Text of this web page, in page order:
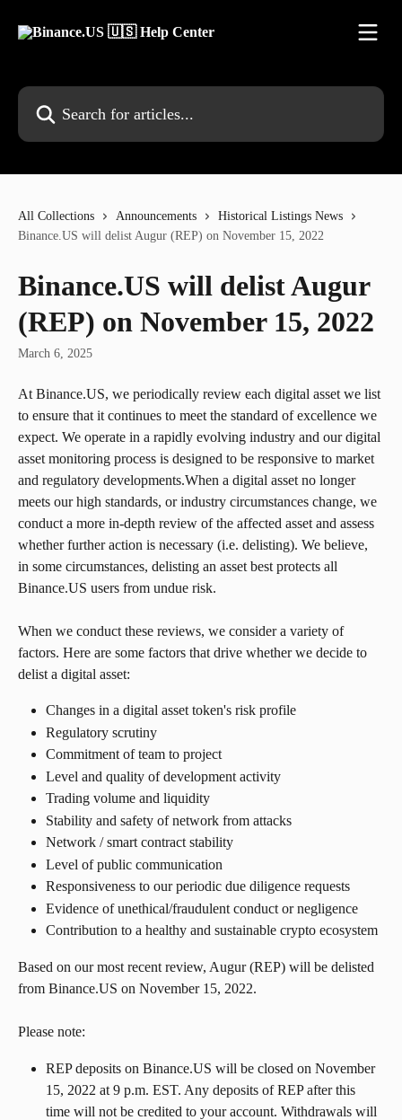
Search for articles...
All Collections Announcements
Historical Listings News
Binance.US will delist Augur (REP) on November 15, 2022
Binance.US will delist Augur
(REP) on November 15, 2022
March 6, 2025
At Binance.US, we periodically review each digital asset we list
to ensure that it continues to meet the standard of excellence we
expect. We operate in a rapidly evolving industry and our digital
asset monitoring process is designed to be responsive to market
and regulatory developments.When a digital asset no longer
meets our high standards, or industry circumstances change, we
conduct a more in-depth review of the affected asset and assess
whether further action is necessary (i.e. delisting). We believe,
in some circumstances, delisting an asset best protects all
Binance.US users from undue risk.
When we conduct these reviews, we consider a variety of
factors. Here are some factors that drive whether we decide to
delist a digital asset:
Changes in a digital asset token's risk profile
Regulatory scrutiny
Commitment of team to project
Level and quality of development activity
Trading volume and liquidity
Stability and safety of network from attacks
Network / smart contract stability
Level of public communication
Responsiveness to our periodic due diligence requests
Evidence of unethical/fraudulent conduct or negligence
Contribution to a healthy and sustainable crypto ecosystem
Based on our most recent review, Augur (REP) will be delisted
from Binance.US on November 15, 2022.
Please note:
REP deposits on Binance.US will be closed on November
15, 2022 at 9 p.m. EST. Any deposits of REP after this
time will not be credited to your account. Withdrawals will